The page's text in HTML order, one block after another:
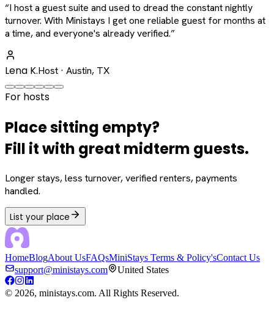
“I host a guest suite and used to dread the constant nightly
turnover. With Ministays I get one reliable guest for months at
a time, and everyone's already verified.”
Lena K.Host · Austin, TX
For hosts
Place sitting empty?
Fill it with great midterm guests.
Longer stays, less turnover, verified renters, payments
handled.
List your place
HomeBlogAbout UsFAQsMiniStays Terms & Policy'sContact Us
support@ministays.com
United States
© 2026, ministays.com. All Rights Reserved.